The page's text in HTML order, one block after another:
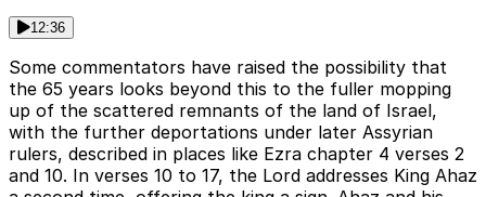
12:36
Some commentators have raised the possibility that
the 65 years looks beyond this to the fuller mopping
up of the scattered remnants of the land of Israel,
with the further deportations under later Assyrian
rulers, described in places like Ezra chapter 4 verses 2
and 10. In verses 10 to 17, the Lord addresses King Ahaz